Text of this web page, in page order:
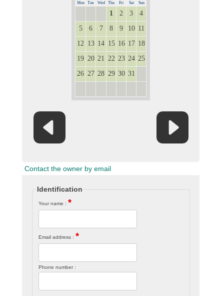
Mon Tue Wed Thu Fri Sat Sun
1 2 3
4
5
6 7 8 9 10 11
12 13 14 15 16 17 18
19 20 21 22 23 24 25
26 27 28 29 30 31
Contact the owner by email
Identification
Your name : *
Email address : *
Phone number :